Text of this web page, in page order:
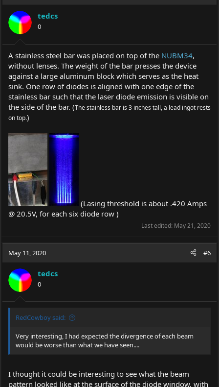
tedcs
0
A stainless steel bar was placed on top of the NUBM34,
without lenses. The weight of the bar presses the device
against a large aluminum block which serves as the heat
sink. One row of diodes is aligned with one edge of the
stainless bar such that the laser diode emission is visible on
the side of the bar. (The stainless bar is 3 inches tall, a lead ingot rests
on top.)
(Lasing threshold is about .420 Amps
@ 20.5V, for each six diode row )
Last edited: May 21, 2020
May 11, 2020 #6
tedcs
0
RedCowboy said:
Very interesting, I had expected the divergence of each beam
would be worse than what we have seen....
I thought it could be interesting to see what the beam
pattern looked like at the surface of the diode window, with